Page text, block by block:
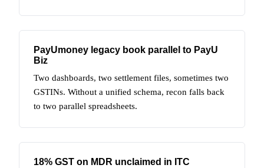
PayUmoney legacy book parallel to PayU
Biz
Two dashboards, two settlement files, sometimes two
GSTINs. Without a unified schema, recon falls back
to two parallel spreadsheets.
18% GST on MDR unclaimed in ITC